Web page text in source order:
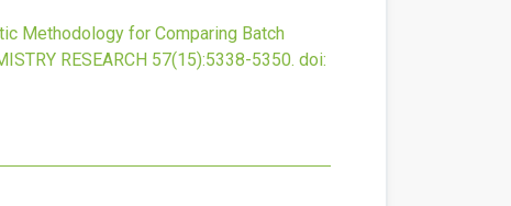
Methodology for Comparing Batch
RESEARCH 57(15):5338-5350. doi: